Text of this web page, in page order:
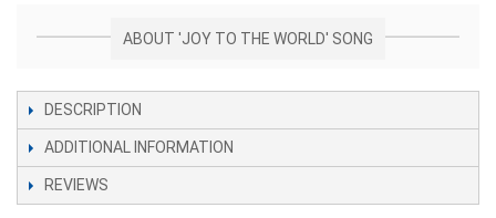
ABOUT 'JOY TO THE WORLD' SONG
DESCRIPTION
ADDITIONAL INFORMATION
REVIEWS